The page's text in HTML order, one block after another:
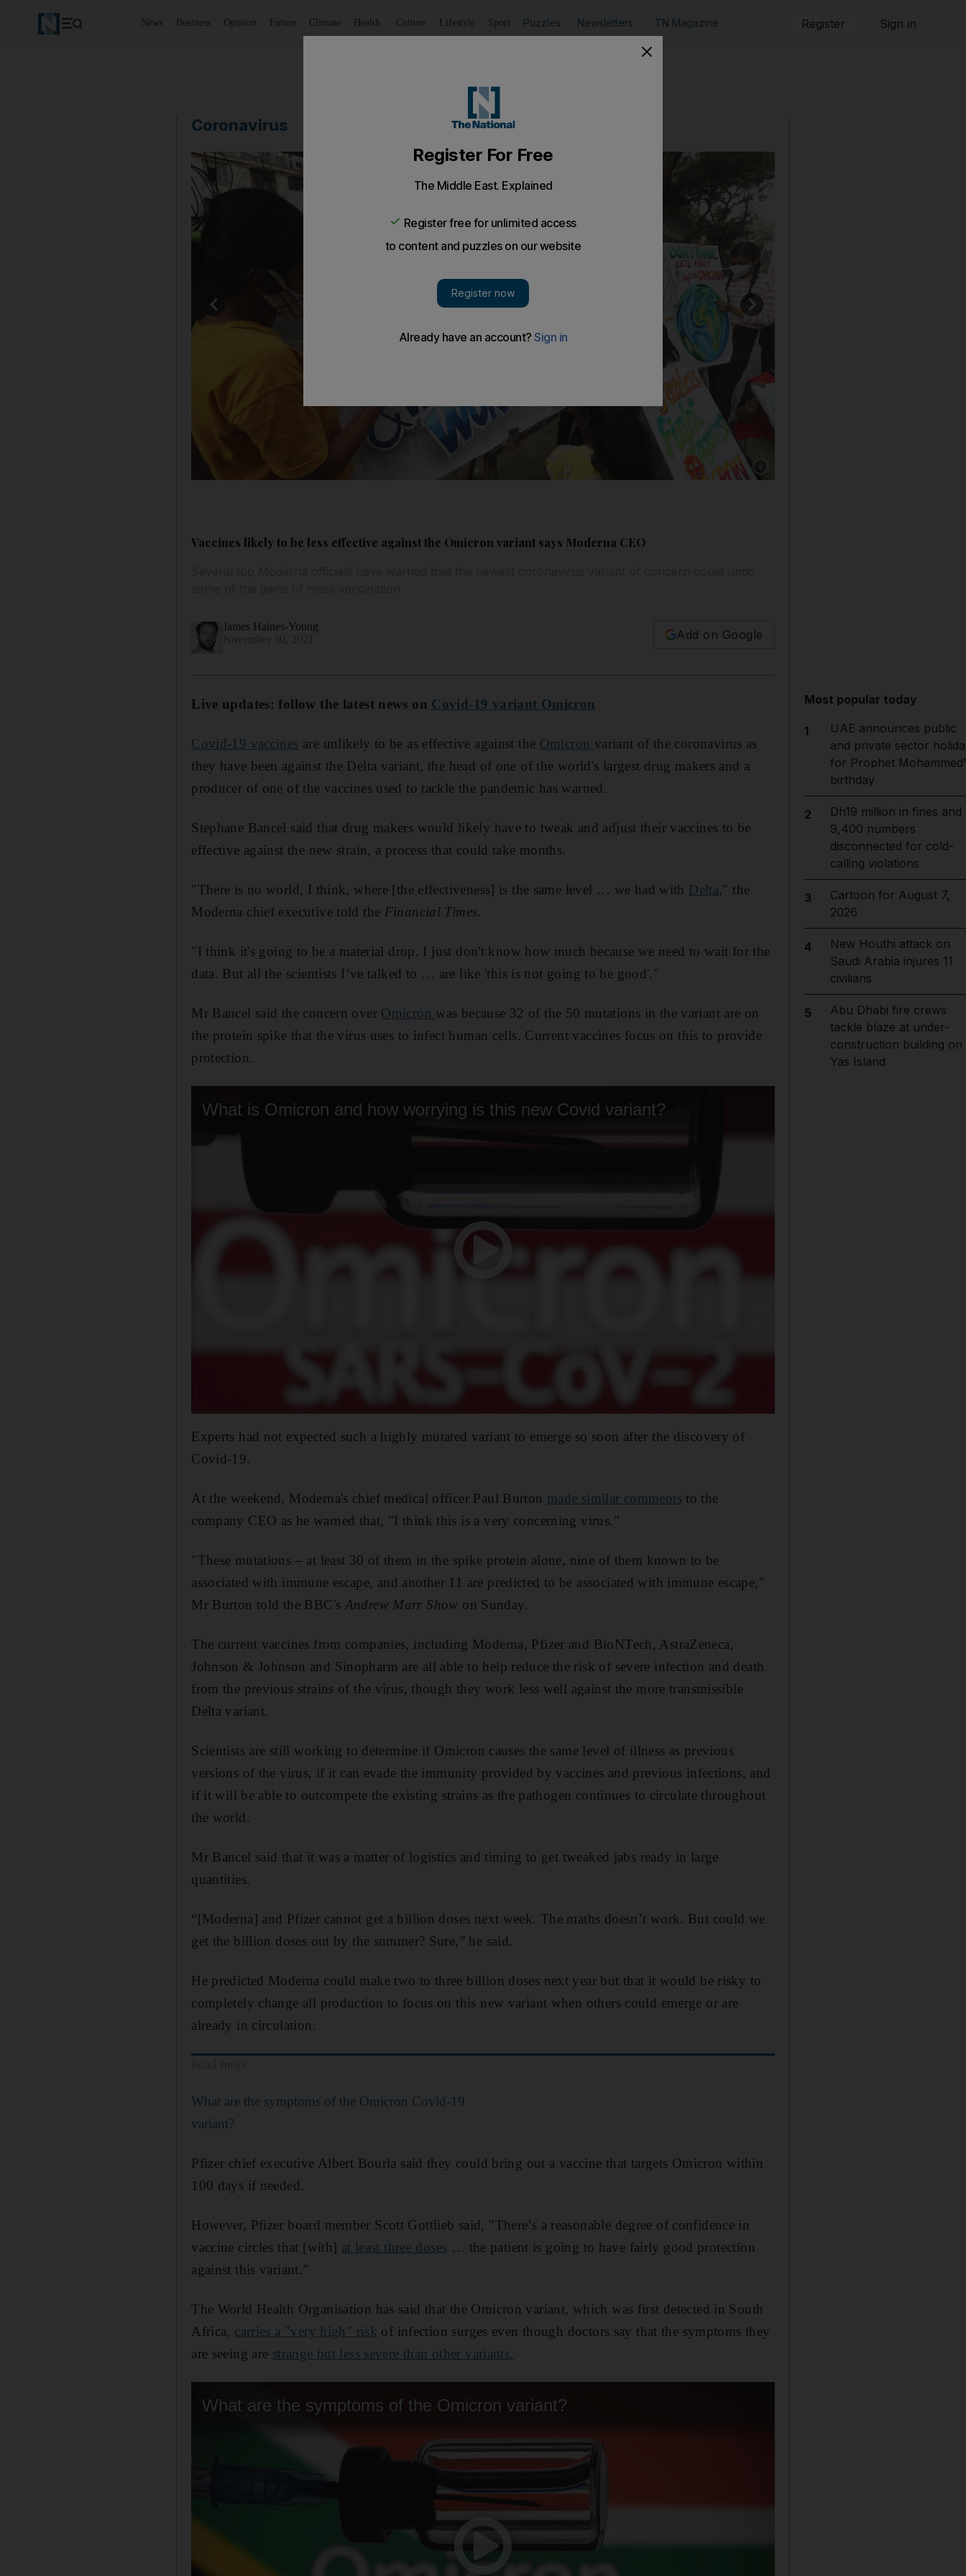
News Business Opinion Future Climate Health Culture Lifestyle Sport Puzzles Newsletters TN Magazine Register Sign in
Coronavirus
Show caption: Indian students apply the
Vaccines likely to be less effective against the Omicron variant says Moderna CEO
James Haines-Young
Add on Google
Live updates: follow the latest news on Covid-19 variant Omicron
Covid-19 vaccines are unlikely to be as effective against the Omicron variant of the coronavirus as
they have been against the Delta variant, the head of one of the world's largest drug makers and a
producer of one of the vaccines used to tackle the pandemic has warned.
Stephane Bancel said that drug makers would likely have to tweak and adjust their vaccines to be
effective against the new strain, a process that could take months.
"There is no world, I think, where [the effectiveness] is the same level … we had with Delta," the
Moderna chief executive told the Financial Times.
"I think it's going to be a material drop. I just don't know how much because we need to wait for the
data. But all the scientists I’ve talked to … are like 'this is not going to be good'."
Mr Bancel said the concern over Omicron was because 32 of the 50 mutations in the variant are on
the protein spike that the virus uses to infect human cells. Current vaccines focus on this to provide
protection.
Experts had not expected such a highly mutated variant to emerge so soon after the discovery of
Covid-19.
At the weekend, Moderna's chief medical officer Paul Burton made similar commentsto the
company CEO as he warned that, "I think this is a very concerning virus."
"These mutations – at least 30 of them in the spike protein alone, nine of them known to be
associated with immune escape, and another 11 are predicted to be associated with immune escape,"
Mr Burton told the BBC's Andrew Marr Show on Sunday.
The current vaccines from companies, including Moderna, Pfizer and BioNTech, AstraZeneca,
Johnson & Johnson and Sinopharm are all able to help reduce the risk of severe infection and death
from the previous strains of the virus, though they work less well against the more transmissible
Delta variant.
Scientists are still working to determine if Omicron causes the same level of illness as previous
versions of the virus, if it can evade the immunity provided by vaccines and previous infections, and
if it will be able to outcompete the existing strains as the pathogen continues to circulate throughout
the world.
Mr Bancel said that it was a matter of logistics and timing to get tweaked jabs ready in large
quantities.
“[Moderna] and Pfizer cannot get a billion doses next week. The maths doesn’t work. But could we
get the billion doses out by the summer? Sure,” he said.
He predicted Moderna could make two to three billion doses next year but that it would be risky to
completely change all production to focus on this new variant when others could emerge or are
already in circulation.
What are the symptoms of the Omicron Covid-19
variant?
Pfizer chief executive Albert Bourla said they could bring out a vaccine that targets Omicron within
100 days if needed.
However, Pfizer board member Scott Gottlieb said, "There’s a reasonable degree of confidence in
vaccine circles that [with] at least three doses … the patient is going to have fairly good protection
against this variant.”
The World Health Organisation has said that the Omicron variant, which was first detected in South
Africa, carries a "very high" risk of infection surges even though doctors say that the symptoms they
are seeing are strange but less severe than other variants.
Most popular today
1
UAE announces public
and private sector
for Prophet
birthday
2
Dh19 million in fines and
9,400 numbers
disconnected for cold-
calling violations
3
Cartoon for August 7,
2026
4
New Houthi attack on
Saudi Arabia injures 11
civilians
5
Abu Dhabi fire crews
tackle blaze at under-
construction building on
Yas Island